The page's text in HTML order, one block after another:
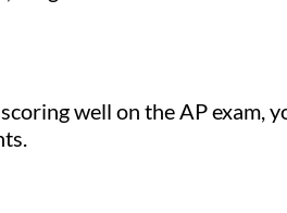
well on the AP exam,